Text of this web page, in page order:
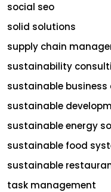
social seo
solid solutions
supply chain
sustainability
sustainable business
sustainable
sustainable energy
sustainable food
sustainable
task management